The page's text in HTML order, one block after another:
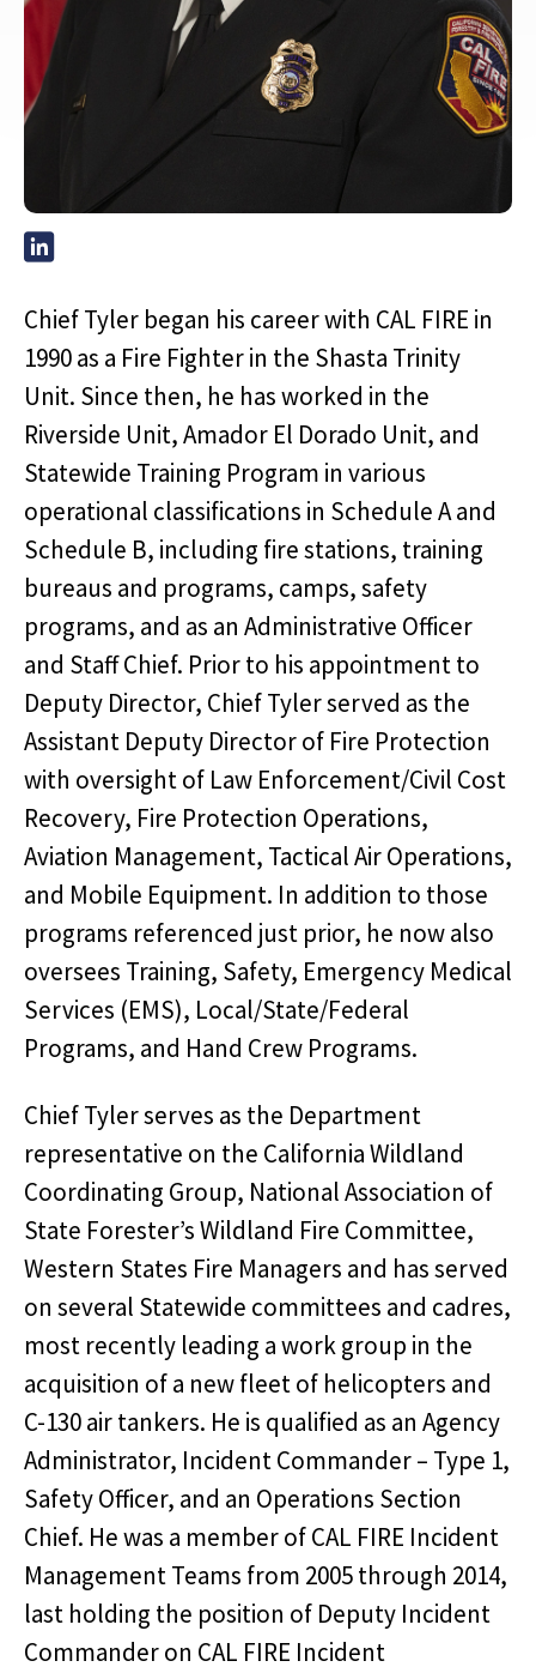
External Link
Chief Tyler began his career with CAL FIRE in
1990 as a Fire Fighter in the Shasta Trinity
Unit. Since then, he has worked in the
Riverside Unit, Amador El Dorado Unit, and
Statewide Training Program in various
operational classifications in Schedule A and
Schedule B, including fire stations, training
bureaus and programs, camps, safety
programs, and as an Administrative Officer
and Staff Chief. Prior to his appointment to
Deputy Director, Chief Tyler served as the
Assistant Deputy Director of Fire Protection
with oversight of Law Enforcement/Civil Cost
Recovery, Fire Protection Operations,
Aviation Management, Tactical Air Operations,
and Mobile Equipment. In addition to those
programs referenced just prior, he now also
oversees Training, Safety, Emergency Medical
Services (EMS), Local/State/Federal
Programs, and Hand Crew Programs.
Chief Tyler serves as the Department
representative on the California Wildland
Coordinating Group, National Association of
State Forester’s Wildland Fire Committee,
Western States Fire Managers and has served
on several Statewide committees and cadres,
most recently leading a work group in the
acquisition of a new fleet of helicopters and
C-130 air tankers. He is qualified as an Agency
Administrator, Incident Commander – Type 1,
Safety Officer, and an Operations Section
Chief. He was a member of CAL FIRE Incident
Management Teams from 2005 through 2014,
last holding the position of Deputy Incident
Commander on CAL FIRE Incident